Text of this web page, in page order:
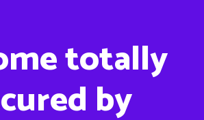
totally
by